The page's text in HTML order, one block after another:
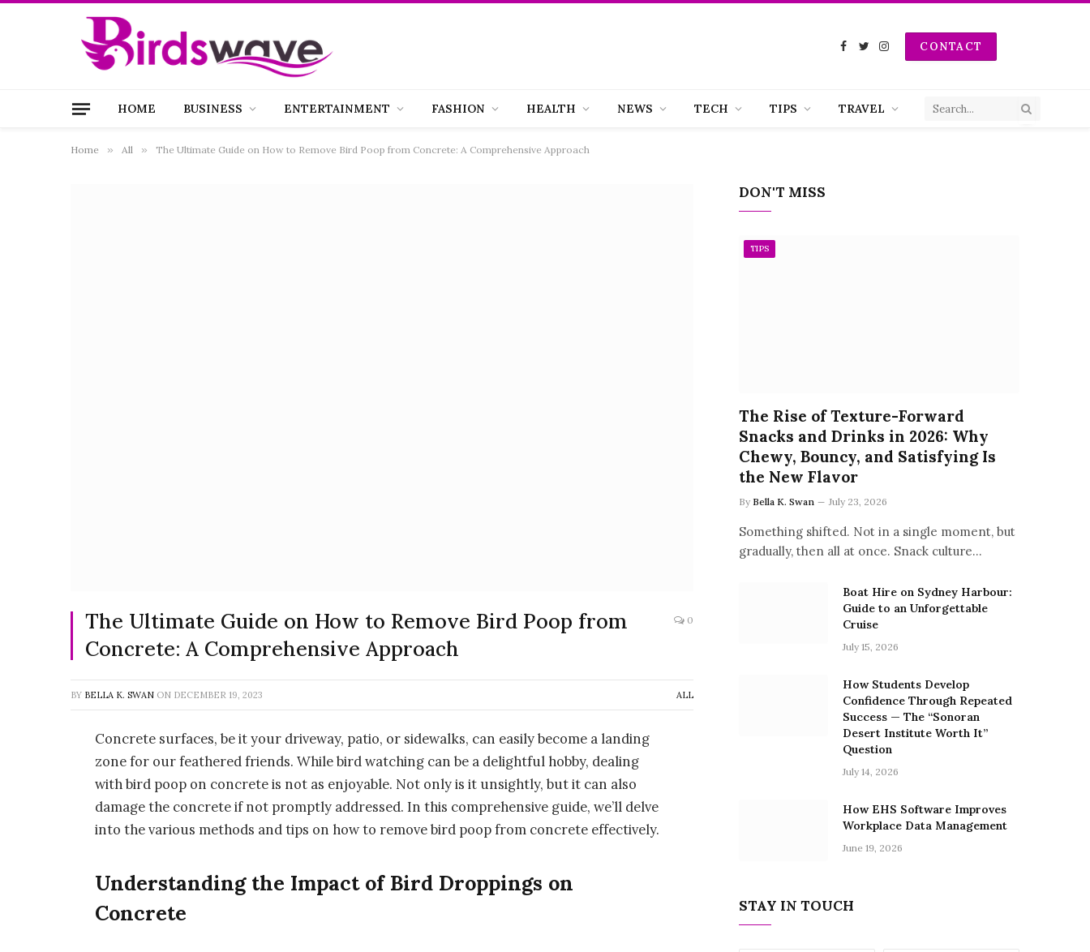
Facebook
TwitterInstagramCONTACT
HOME BUSINESS ENTERTAINMENT FASHION HEALTH NEWS TECH TIPS TRAVEL
Home » All » The Ultimate Guide on How to Remove Bird Poop from Concrete: A Comprehensive Approach
The Ultimate Guide on How to Remove Bird Poop from
Concrete: A Comprehensive Approach
0
BY BELLA K. SWAN ON DECEMBER 19, 2023 ALL
Concrete surfaces, be it your driveway, patio, or sidewalks, can easily become a landing
zone for our feathered friends. While bird watching can be a delightful hobby, dealing
with bird poop on concrete is not as enjoyable. Not only is it unsightly, but it can also
damage the concrete if not promptly addressed. In this comprehensive guide, we’ll delve
into the various methods and tips on how to remove bird poop from concrete effectively.
Understanding the Impact of Bird Droppings on
Concrete
DON'T MISS
TIPS
The Rise of Texture-Forward
Snacks and Drinks in 2026: Why
Chewy, Bouncy, and Satisfying Is
the New Flavor
By Bella K. Swan July 23, 2026
Something shifted. Not in a single moment, but
gradually, then all at once. Snack culture…
Boat Hire on Sydney Harbour:
Guide to an Unforgettable
Cruise
July 15, 2026
How Students Develop
Confidence Through Repeated
Success — The “Sonoran
Desert Institute Worth It”
Question
July 14, 2026
How EHS Software Improves
Workplace Data Management
June 19, 2026
STAY IN TOUCH